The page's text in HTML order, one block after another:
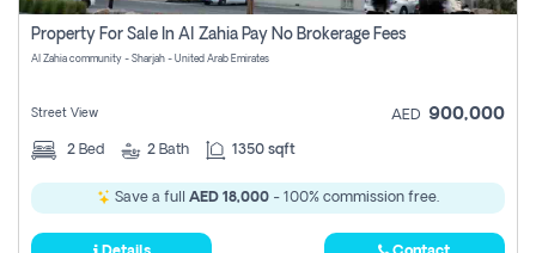
Property For Sale In Al Zahia Pay No Brokerage Fees
Al Zahia community - Sharjah - United Arab Emirates
Street View AED 900,000
2 Bed 2 Bath 1350 sqft
Save a full AED 18,000 - 100% commission free.